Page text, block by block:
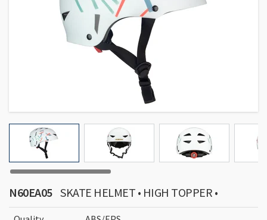
N60EA05 SKATE HELMET • HIGH TOPPER •